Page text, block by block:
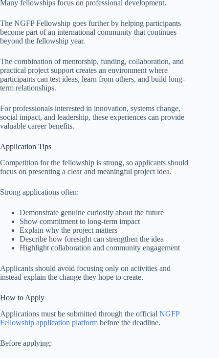
Many fellowships focus on professional development.
The NGFP Fellowship goes further by helping participants
become part of an international community that continues
beyond the fellowship year.
The combination of mentorship, funding, collaboration, and
practical project support creates an environment where
participants can test ideas, learn from others, and build long-
term relationships.
For professionals interested in innovation, systems change,
social impact, and leadership, these experiences can provide
valuable career benefits.
Application Tips
Competition for the fellowship is strong, so applicants should
focus on presenting a clear and meaningful project idea.
Strong applications often:
Demonstrate genuine curiosity about the future
Show commitment to long-term impact
Explain why the project matters
Describe how foresight can strengthen the idea
Highlight collaboration and community engagement
Applicants should avoid focusing only on activities and
instead explain the change they hope to create.
How to Apply
Applications must be submitted through the official NGFP
Fellowship application platform before the deadline.
Before applying: